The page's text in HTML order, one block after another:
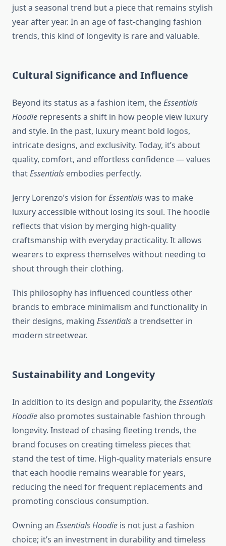
just a seasonal trend but a piece that remains stylish
year after year. In an age of fast-changing fashion
trends, this kind of longevity is rare and valuable.
Cultural Significance and Influence
Beyond its status as a fashion item, theEssentials
Hoodie represents a shift in how people view luxury
and style. In the past, luxury meant bold logos,
intricate designs, and exclusivity. Today, it’s about
quality, comfort, and effortless confidence — values
thatEssentials embodies perfectly.
Jerry Lorenzo’s vision forEssentialswas to make
luxury accessible without losing its soul. The hoodie
reflects that vision by merging high-quality
craftsmanship with everyday practicality. It allows
wearers to express themselves without needing to
shout through their clothing.
This philosophy has influenced countless other
brands to embrace minimalism and functionality in
their designs, making Essentialsa trendsetter in
modern streetwear.
Sustainability and Longevity
In addition to its design and popularity, theEssentials
Hoodiealso promotes sustainable fashion through
longevity. Instead of chasing fleeting trends, the
brand focuses on creating timeless pieces that
stand the test of time. High-quality materials ensure
that each hoodie remains wearable for years,
reducing the need for frequent replacements and
promoting conscious consumption.
Owning an Essentials Hoodie is not just a fashion
choice; it’s an investment in durability and timeless